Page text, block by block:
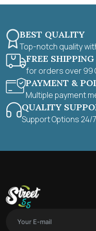
BEST QUALITY
Top-notch quality
FREE SHIPPING
for orders over 99
PAYMENT &
Multiple payment
QUALITY
Support Options 24/7